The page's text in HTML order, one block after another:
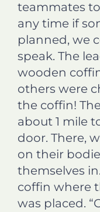
teammates
any time if
planned, we
speak. The
wooden
others were
the coffin!
about 1 mile
door. There,
on their
themselves
coffin where
was placed.